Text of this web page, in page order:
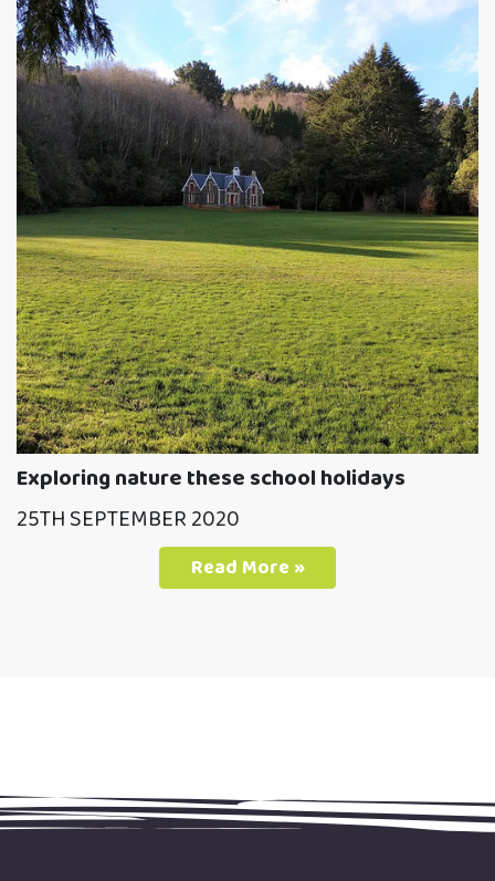
Exploring nature these school holidays
25TH SEPTEMBER 2020
Read More »